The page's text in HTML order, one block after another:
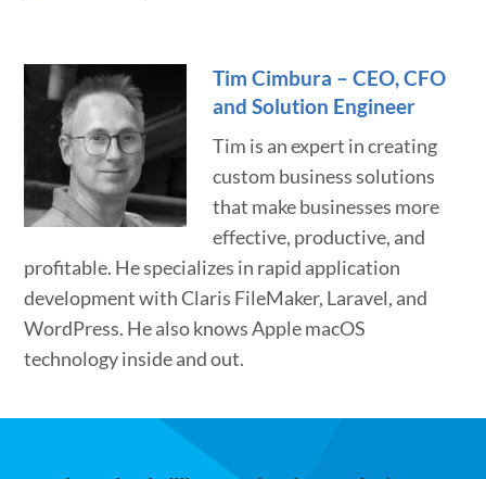
Tim Cimbura – CEO, CFO
and Solution Engineer
Tim is an expert in creating
custom business solutions
that make businesses more
effective, productive, and
profitable. He specializes in rapid application
development with Claris FileMaker, Laravel, and
WordPress. He also knows Apple macOS
technology inside and out.